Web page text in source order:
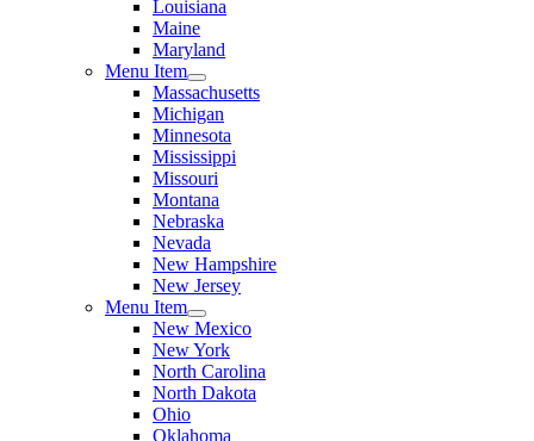
Louisiana
Maine
Maryland
Menu Item
Massachusetts
Michigan
Minnesota
Mississippi
Missouri
Montana
Nebraska
Nevada
New Hampshire
New Jersey
Menu Item
New Mexico
New York
North Carolina
North Dakota
Ohio
Oklahoma